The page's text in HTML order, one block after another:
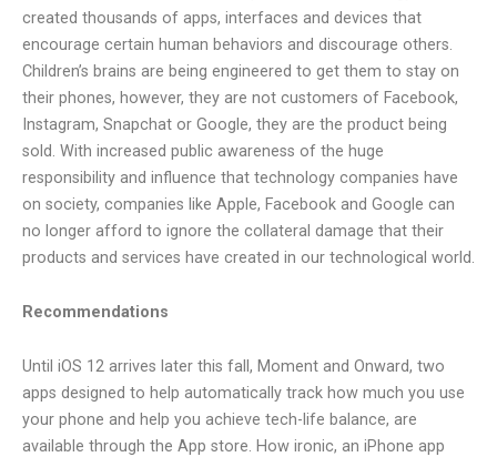
created thousands of apps, interfaces and devices that
encourage certain human behaviors and discourage others.
Children’s brains are being engineered to get them to stay on
their phones, however, they are not customers of Facebook,
Instagram, Snapchat or Google, they are the product being
sold. With increased public awareness of the huge
responsibility and influence that technology companies have
on society, companies like Apple, Facebook and Google can
no longer afford to ignore the collateral damage that their
products and services have created in our technological world.
Recommendations
Until iOS 12 arrives later this fall, Moment and Onward, two
apps designed to help automatically track how much you use
your phone and help you achieve tech-life balance, are
available through the App store. How ironic, an iPhone app